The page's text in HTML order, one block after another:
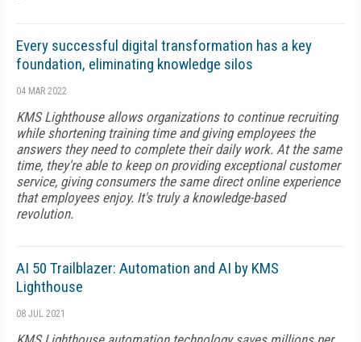
Every successful digital transformation has a key
foundation, eliminating knowledge silos
04 MAR 2022
KMS Lighthouse allows organizations to continue recruiting
while shortening training time and giving employees the
answers they need to complete their daily work. At the same
time, they're able to keep on providing exceptional customer
service, giving consumers the same direct online experience
that employees enjoy. It's truly a knowledge-based
revolution.
AI 50 Trailblazer: Automation and AI by KMS
Lighthouse
08 JUL 2021